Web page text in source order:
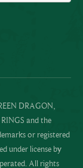
DRAGON,
and the
or registered
under license by
All rights